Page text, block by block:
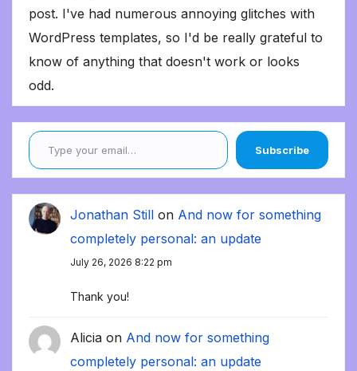
post. I've had numerous annoying glitches with
WordPress templates, so I'd be really grateful to
know of anything that doesn't work or looks
odd.
Type your email…
Subscribe
Jonathan Still on And now for something
completely personal: an update
July 26, 2026 8:22 pm
Thank you!
Alicia on And now for something
completely personal: an update